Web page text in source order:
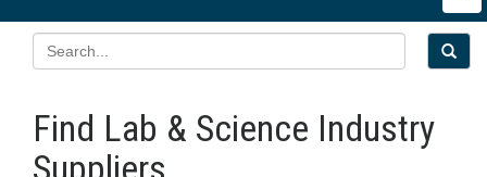
Find Lab & Science Industry
Suppliers